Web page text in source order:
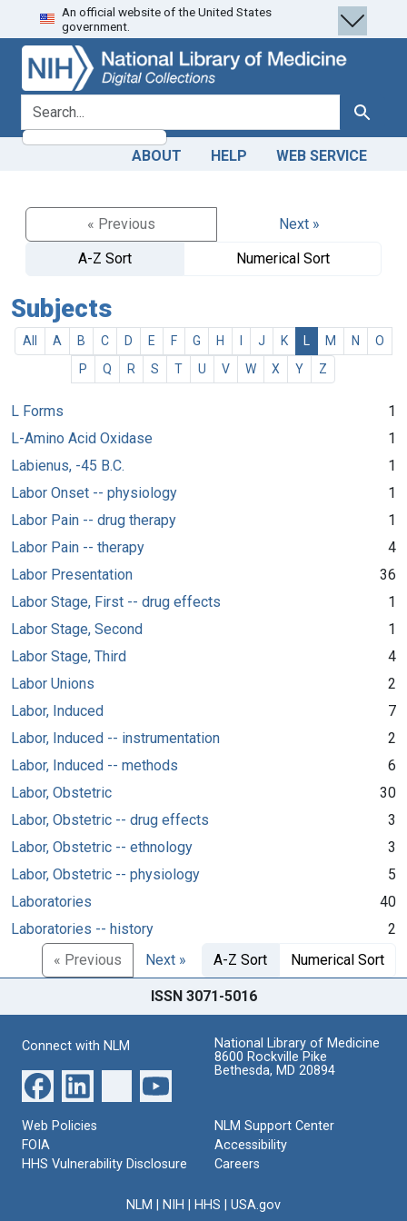
Skip
to
search
Skip to
main
content
An official website of the United States
government.
search for Search
ABOUT HELP WEB SERVICE
« Previous
Next »
A-Z Sort
Numerical Sort
Subjects
All A B C D E F G H J K M N
O
P
Q R S T U V W X Y Z
L Forms
1
L-Amino Acid Oxidase
1
Labienus, -45 B.C.
1
Labor Onset -- physiology
1
Labor Pain -- drug therapy
1
Labor Pain -- therapy
4
Labor Presentation
36
Labor Stage, First -- drug effects
1
Labor Stage, Second
1
Labor Stage, Third
4
Labor Unions
2
Labor, Induced
7
Labor, Induced -- instrumentation
2
Labor, Induced -- methods
6
Labor, Obstetric
30
Labor, Obstetric -- drug effects
3
Labor, Obstetric -- ethnology
3
Labor, Obstetric -- physiology
5
Laboratories
40
Laboratories -- history
2
« Previous
Next » A-Z Sort Numerical Sort
ISSN 3071-5016
Connect with NLM
National Library of Medicine
8600 Rockville Pike
Bethesda, MD 20894
Web Policies
FOIA
HHS Vulnerability Disclosure
NLM Support Center
Accessibility
Careers
NLM NIH HHS USA.gov